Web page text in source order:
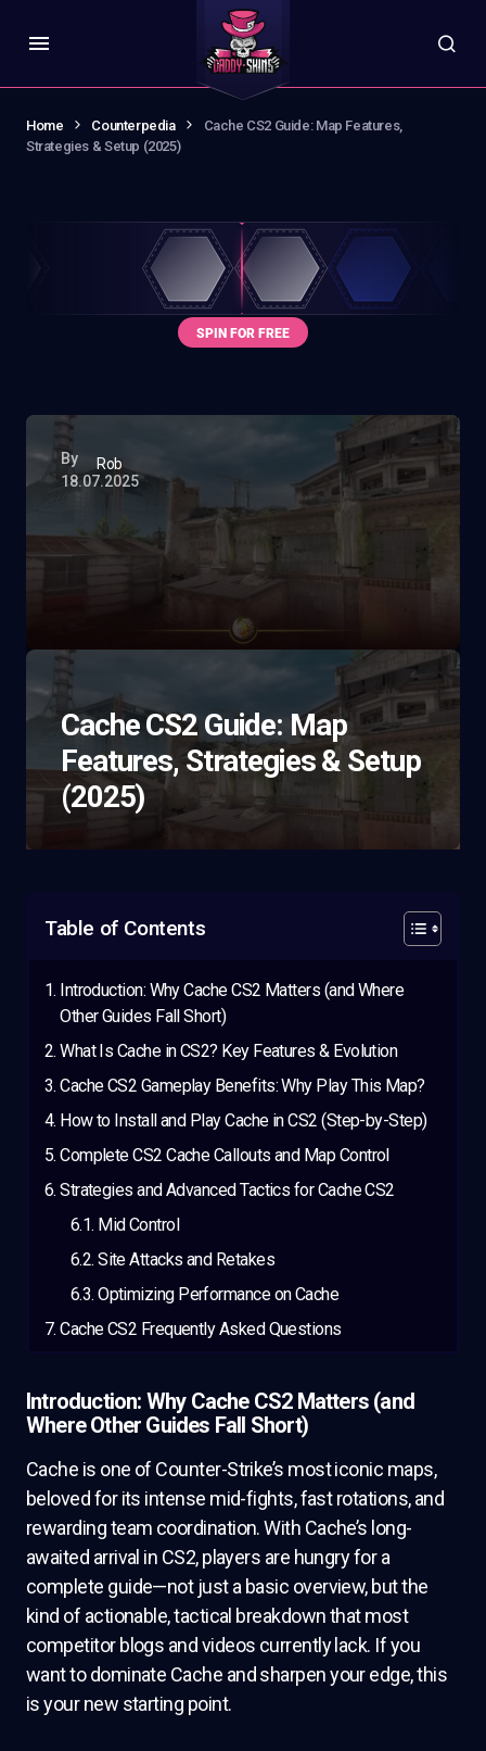
Home Counterpedia
Cache CS2 Guide: Map Features,
Strategies & Setup (2025)
By
Rob
18.07.2025
Cache CS2 Guide: Map
Features, Strategies & Setup
(2025)
Table of Contents
Introduction: Why Cache CS2 Matters (and Where
Other Guides Fall Short)
What Is Cache in CS2? Key Features & Evolution
Cache CS2 Gameplay Benefits: Why Play This Map?
How to Install and Play Cache in CS2 (Step-by-Step)
Complete CS2 Cache Callouts and Map Control
Strategies and Advanced Tactics for Cache CS2
Mid Control
Site Attacks and Retakes
Optimizing Performance on Cache
Cache CS2 Frequently Asked Questions
Introduction: Why Cache CS2 Matters (and
Where Other Guides Fall Short)
Cache is one of Counter-Strike’s most iconic maps,
beloved for its intense mid-fights, fast rotations, and
rewarding team coordination. With Cache’s long-
awaited arrival in CS2, players are hungry for a
complete guide—not just a basic overview, but the
kind of actionable, tactical breakdown that most
competitor blogs and videos currently lack. If you
want to dominate Cache and sharpen your edge, this
is your new starting point.